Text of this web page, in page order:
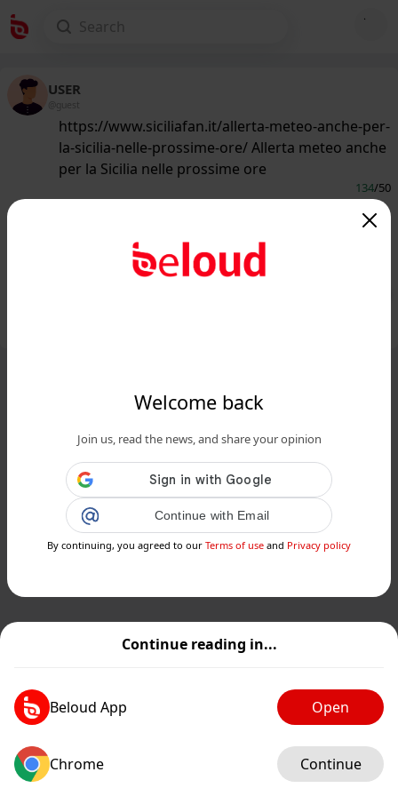
Continue reading in...
Beloud App Open
Chrome Continue
Welcome back
Join us, read the news, and share your opinion
Continue with Email
By continuing, you agreed to our Terms of use and Privacy policy
USER
@guest
https://www.siciliafan.it/allerta-meteo-anche-per-
la-sicilia-nelle-prossime-ore/ Allerta meteo anche
per la Sicilia nelle prossime ore
134/50
Allerta meteo anche per la Sicilia nelle
prossime ore...